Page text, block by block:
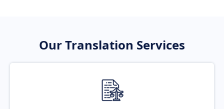
Our Translation Services